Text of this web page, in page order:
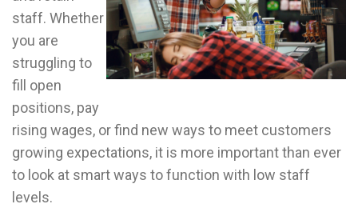
staff. Whether
you are
struggling to
fill open
positions, pay
rising wages, or find new ways to meet customers
growing expectations, it is more important than ever
to look at smart ways to function with low staff
levels.